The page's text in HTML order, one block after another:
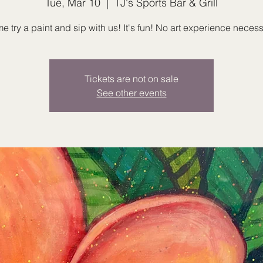
try a paint and sip with us! It's fun! No art experience
Tickets are not on sale
See other events